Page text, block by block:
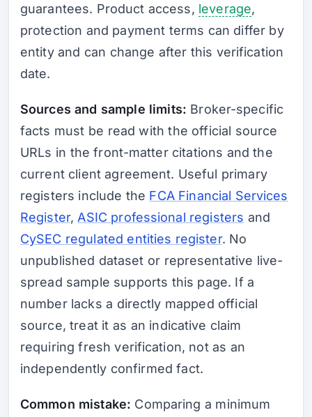
guarantees. Product access, leverage,
protection and payment terms can differ by
entity and can change after this verification
date.
Sources and sample limits: Broker-specific
facts must be read with the official source
URLs in the front-matter citations and the
current client agreement. Useful primary
registers include the FCA Financial Services
Register, ASIC professional registers and
CySEC regulated entities register. No
unpublished dataset or representative live-
spread sample supports this page. If a
number lacks a directly mapped official
source, treat it as an indicative claim
requiring fresh verification, not as an
independently confirmed fact.
Common mistake: Comparing a minimum